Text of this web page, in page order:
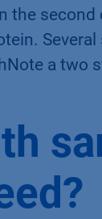
the
a two